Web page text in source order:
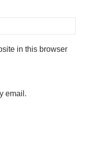
in this browser
email.